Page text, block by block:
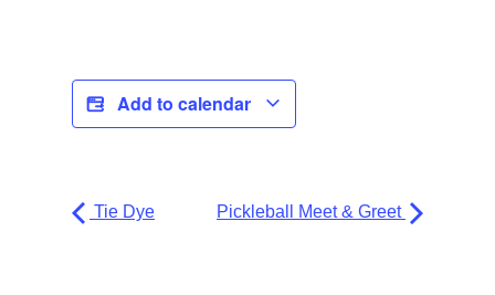
Add to calendar
Tie Dye Pickleball Meet & Greet